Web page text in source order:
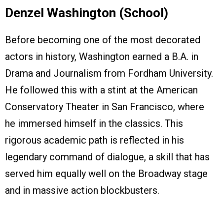
Denzel Washington (School)
Before becoming one of the most decorated
actors in history, Washington earned a B.A. in
Drama and Journalism from Fordham University.
He followed this with a stint at the American
Conservatory Theater in San Francisco, where
he immersed himself in the classics. This
rigorous academic path is reflected in his
legendary command of dialogue, a skill that has
served him equally well on the Broadway stage
and in massive action blockbusters.